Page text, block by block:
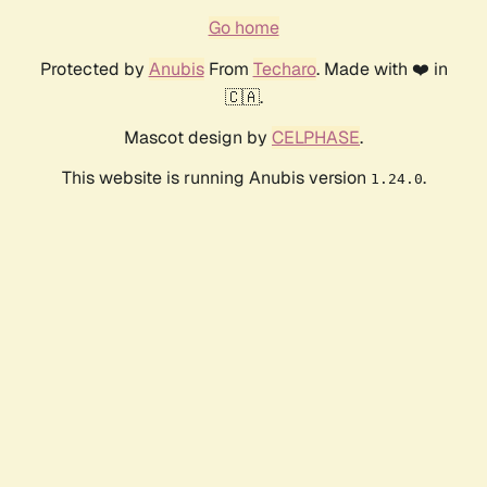
Go home
Protected by AnubisFrom Techaro. Made with ❤️ in
🇨🇦.
Mascot design by CELPHASE.
This website is running Anubis version 1.24.0.